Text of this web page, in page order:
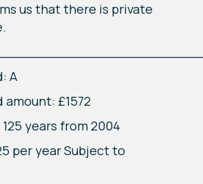
us that there is private
A
£1572
years from 2004
per year Subject to